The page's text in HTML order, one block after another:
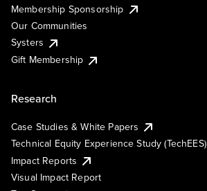
Membership Sponsorship
Our Communities
Systers
Gift Membership
Research
Case Studies & White Papers
Technical Equity Experience Study (TechEES)
Impact Reports
Visual Impact Report